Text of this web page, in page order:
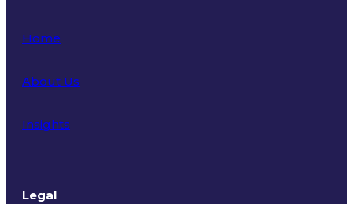
Home
About Us
Insights
Legal